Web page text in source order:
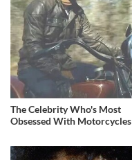
The Celebrity Who's Most
Obsessed With Motorcycles